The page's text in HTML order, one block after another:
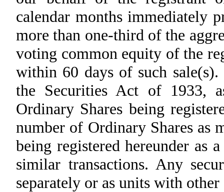
calendar months immediately
more than one-third of the
voting common equity of the
within 60 days of such sale(s).
the Securities Act of 1933,
Ordinary Shares being
number of Ordinary Shares as
being registered hereunder as
similar transactions. Any
separately or as units with